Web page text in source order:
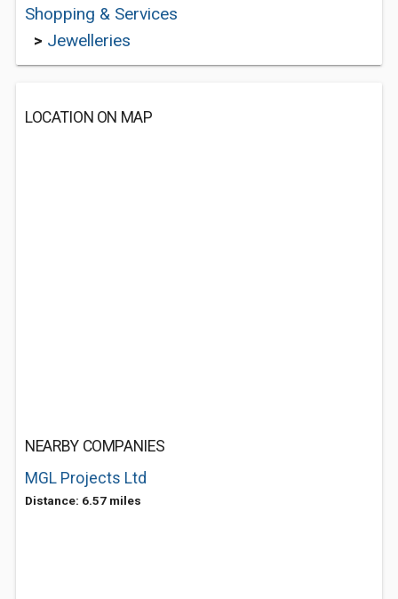
Shopping & Services
> Jewelleries
LOCATION ON MAP
NEARBY COMPANIES
MGL Projects Ltd
Distance: 6.57 miles